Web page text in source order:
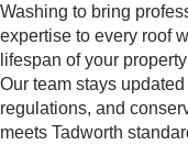
Washing to bring
expertise to every roof
lifespan of your
Our team stays
regulations, and
meets Tadworth